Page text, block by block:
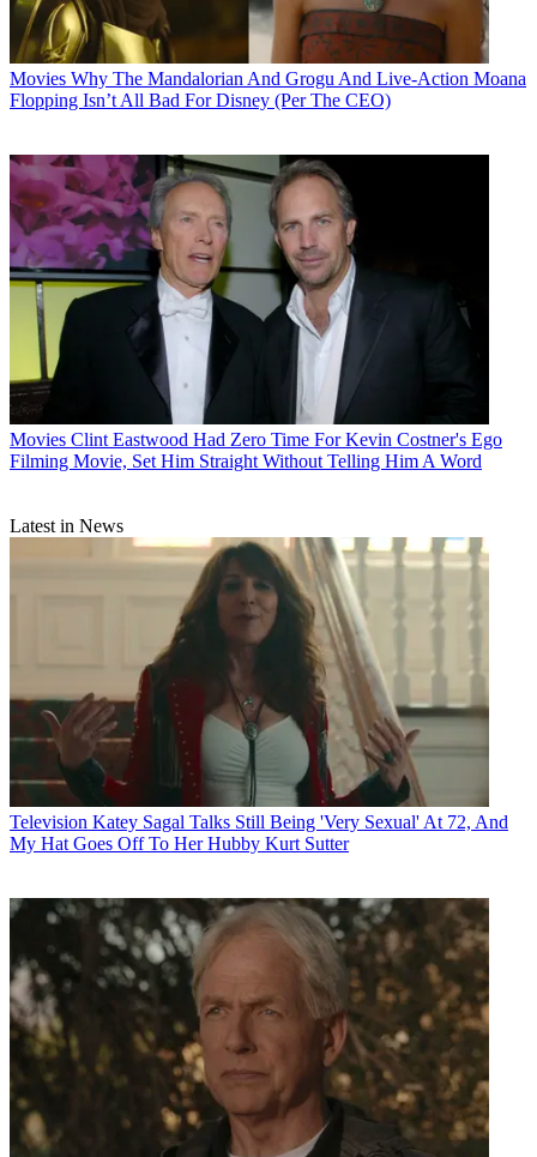
Movies Why The Mandalorian And Grogu And Live-Action Moana
Flopping Isn’t All Bad For Disney (Per The CEO)
Movies Clint Eastwood Had Zero Time For Kevin Costner's Ego
Filming Movie, Set Him Straight Without Telling Him A Word
Latest in News
Television Katey Sagal Talks Still Being 'Very Sexual' At 72, And
My Hat Goes Off To Her Hubby Kurt Sutter